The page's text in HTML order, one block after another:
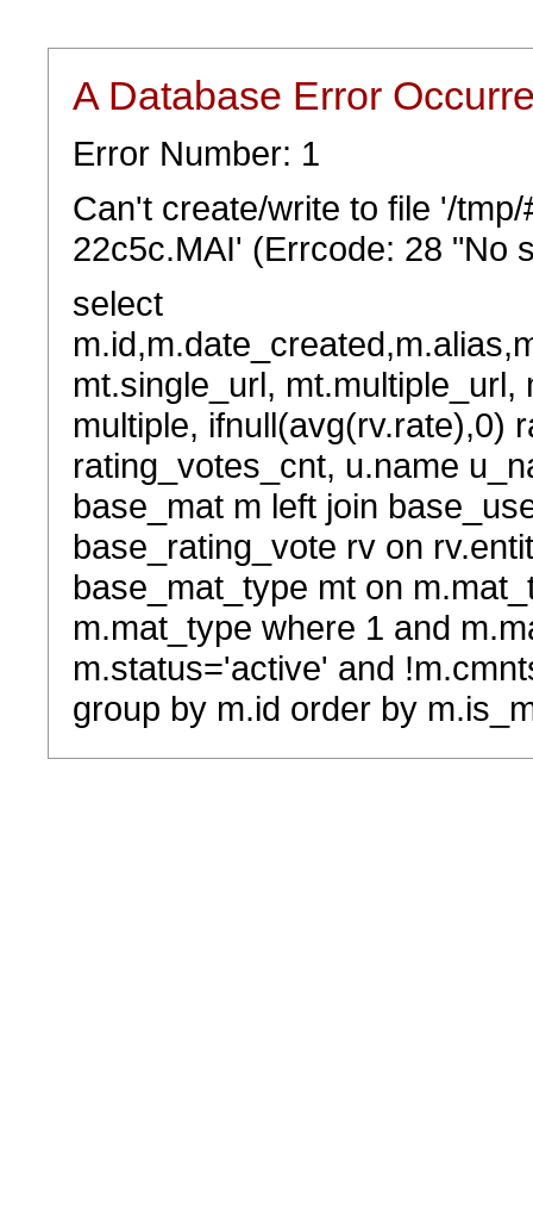
A Database Error
Error Number: 1
Can't create/write to file '/
22c5c.MAI' (Errcode: 28 "No
select
mt.single_url,
multiple, ifnull(avg(rv.rate),0)
rating_votes_cnt, u.name
base_mat m left join
base_rating_vote rv on
base_mat_type mt on
m.mat_type where 1 and
m.status='active' and
group by m.id order by